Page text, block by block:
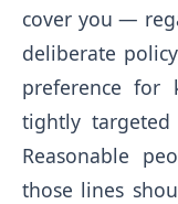
cover you —
deliberate
preference for
tightly
Reasonable
those lines